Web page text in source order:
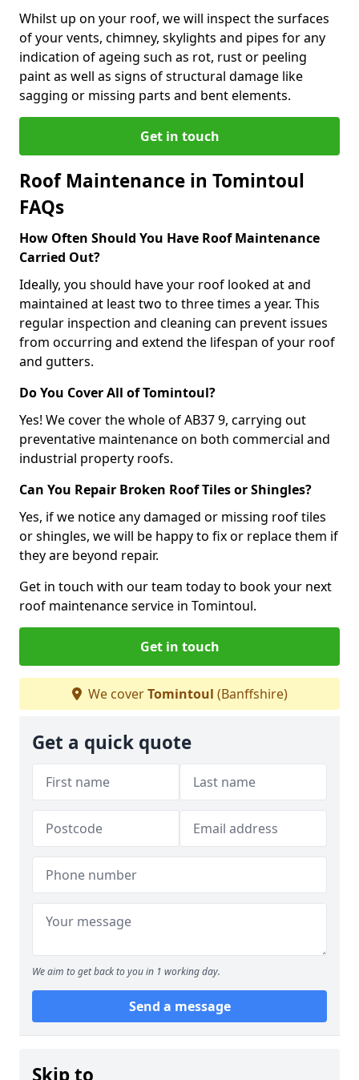
Whilst up on your roof, we will inspect the surfaces
of your vents, chimney, skylights and pipes for any
indication of ageing such as rot, rust or peeling
paint as well as signs of structural damage like
sagging or missing parts and bent elements.
Get in touch
Roof Maintenance in Tomintoul
FAQs
How Often Should You Have Roof Maintenance
Carried Out?
Ideally, you should have your roof looked at and
maintained at least two to three times a year. This
regular inspection and cleaning can prevent issues
from occurring and extend the lifespan of your roof
and gutters.
Do You Cover All of Tomintoul?
Yes! We cover the whole of AB37 9, carrying out
preventative maintenance on both commercial and
industrial property roofs.
Can You Repair Broken Roof Tiles or Shingles?
Yes, if we notice any damaged or missing roof tiles
or shingles, we will be happy to fix or replace them if
they are beyond repair.
Get in touch with our team today to book your next
roof maintenance service in Tomintoul.
Get in touch
We coverTomintoul (Banffshire)
Get a quick quote
We aim to get back to you in 1 working day.
Send a message
Skip to